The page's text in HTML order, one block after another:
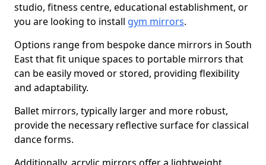
studio, fitness centre, educational establishment, or
you are looking to install gym mirrors.
Options range from bespoke dance mirrors in South
East that fit unique spaces to portable mirrors that
can be easily moved or stored, providing flexibility
and adaptability.
Ballet mirrors, typically larger and more robust,
provide the necessary reflective surface for classical
dance forms.